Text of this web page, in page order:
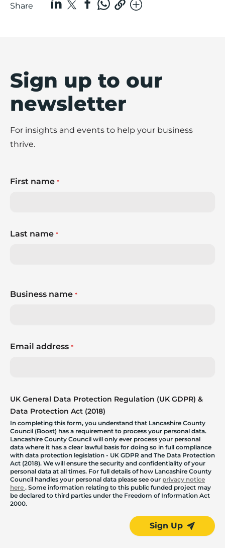
Share
Sign up to our
newsletter
For insights and events to help your business
thrive.
First name *
Last name *
Business name *
Email address *
UK General Data Protection Regulation (UK GDPR) &
Data Protection Act (2018)
In completing this form, you understand that Lancashire County
Council (Boost) has a requirement to process your personal data.
Lancashire County Council will only ever process your personal
data where it has a clear lawful basis for doing so in full compliance
with data protection legislation - UK GDPR and The Data Protection
Act (2018). We will ensure the security and confidentiality of your
personal data at all times. For full details of how Lancashire County
Council handles your personal data please see our privacy notice
here . Some information relating to this public funded project may
be declared to third parties under the Freedom of Information Act
2000.
Sign Up